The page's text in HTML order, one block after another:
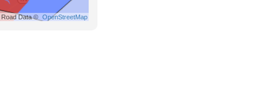
Road Data © OpenStreetMap